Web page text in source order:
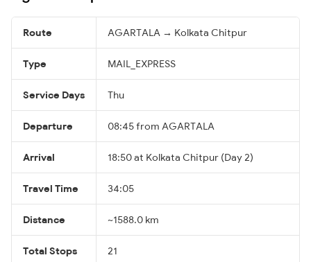
Route AGARTALA → Kolkata Chitpur
Type MAIL_EXPRESS
Service Days Thu
Departure 08:45 from AGARTALA
Arrival 18:50 at Kolkata Chitpur (Day 2)
Travel Time 34:05
Distance ~1588.0 km
Total Stops 21